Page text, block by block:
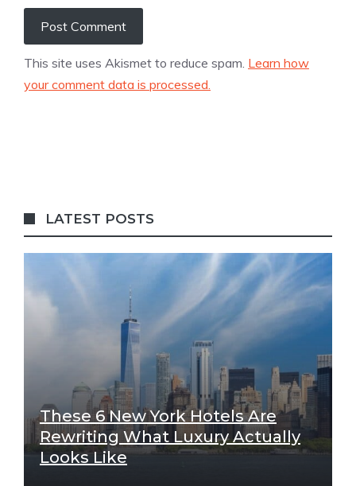
This site uses Akismet to reduce spam. Learn how
your comment data is processed.
LATEST POSTS
These 6 New York Hotels Are
Rewriting What Luxury Actually
Looks Like